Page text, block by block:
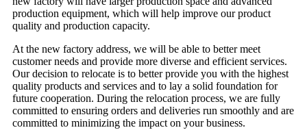
production equipment, which will help improve our product
quality and production capacity.
At the new factory address, we will be able to better meet
customer needs and provide more diverse and efficient services.
Our decision to relocate is to better provide you with the highest
quality products and services and to lay a solid foundation for
future cooperation. During the relocation process, we are fully
committed to ensuring orders and deliveries run smoothly and are
committed to minimizing the impact on your business.